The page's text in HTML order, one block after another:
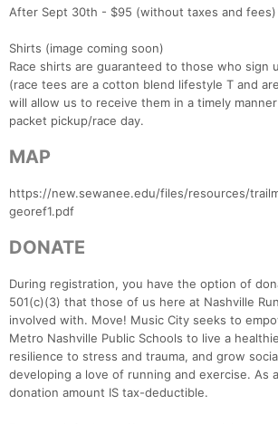
After Sept 30th - $95 (without taxes and fees)
Shirts (image coming soon)
Race shirts are guaranteed to those who sign
(race tees are a cotton blend lifestyle T and
will allow us to receive them in a timely
packet pickup/race day.
MAP
https://new.sewanee.edu/files/resources/
georef1.pdf
DONATE
During registration, you have the option of
501(c)(3) that those of us here at Nashville
involved with. Move! Music City seeks to
Metro Nashville Public Schools to live a
resilience to stress and trauma, and grow
developing a love of running and exercise. As
donation amount IS tax-deductible.